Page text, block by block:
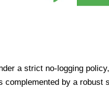
a strict no-logging
by a